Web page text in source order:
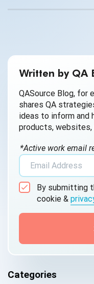
Written by QA
QASource Blog, for
shares QA
ideas to inform
products, websites,
*Active work email
By submitting
cookie &
Categories